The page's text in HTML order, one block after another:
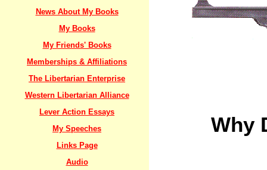
News About My Books
My Books
My Friends' Books
Memberships & Affiliations
The Libertarian Enterprise
Western Libertarian Alliance
Lever Action Essays
My Speeches
Links Page
Audio
Why